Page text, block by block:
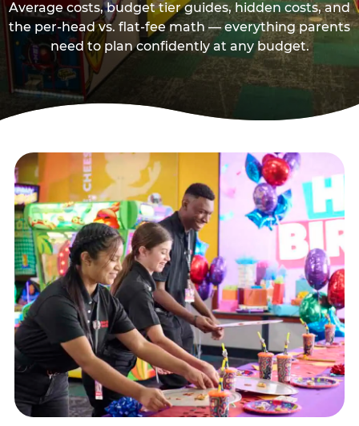
Average costs, budget tier guides, hidden costs, and
the per-head vs. flat-fee math — everything parents
need to plan confidently at any budget.